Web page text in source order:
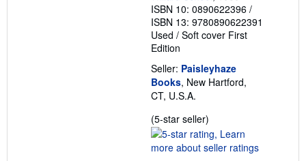
ISBN 10: 0890622396 /
ISBN 13: 9780890622391
Used / Soft cover First
Edition
Seller: Paisleyhaze
Books, New Hartford,
CT, U.S.A.
(5-star seller)
rating
5